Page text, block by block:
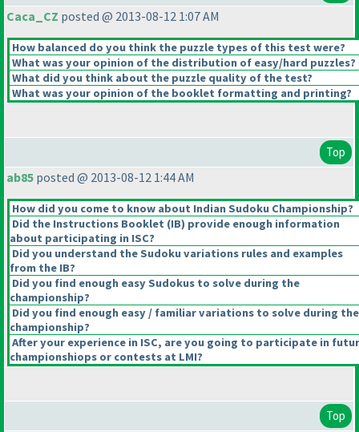
Caca_CZ posted @ 2013-08-12 1:07 AM
How balanced do you think the puzzle types of this test were?
What was your opinion of the distribution of easy/hard puzzles?
What did you think about the puzzle quality of the test?
What was your opinion of the booklet formatting and printing?
Top
ab85 posted @ 2013-08-12 1:44 AM
How did you come to know about Indian Sudoku Championship?
Did the Instructions Booklet (IB) provide enough information
about participating in ISC?
Did you understand the Sudoku variations rules and examples
from the IB?
Did you find enough easy Sudokus to solve during the
championship?
Did you find enough easy / familiar variations to solve during the
championship?
After your experience in ISC, are you going to participate in
championshiops or contests at LMI?
Top